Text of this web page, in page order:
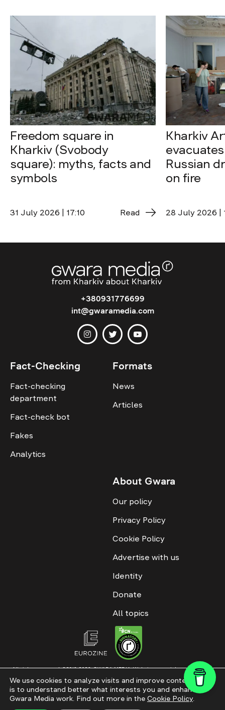
Freedom square in
Kharkiv (Svobody
square): myths, facts and
symbols
31 July 2026 | 17:10 Read
Kharkiv
Russian
on fire
28 July 2026 |
+380931776699
int@gwaramedia.com
Fact-Checking
Fact-checking
department
Fact-check bot
Fakes
Analytics
Formats
News
Articles
About Gwara
Our policy
Privacy Policy
Cookie Policy
Advertise with us
Identity
Donate
All topics
All rights reserved. ©2016-2026. GWARA MEDIA. Website materials are
permitted only with an active link to “GWARA MEDIA,” not lower than the third
paragraph. The use of digital platform content is allowed with textual
attribution. Content for documentary films and integrated products is
permitted, subject to editorial approval.
We use cookies to analyze visits and improve content. This
is to understand better what interests you and enhance
Gwara Media work. Find out more in the Cookie Policy.